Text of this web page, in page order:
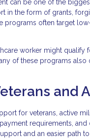
can be one of the
in the form of grants,
programs often target
worker might
of these programs
and
for veterans, active
requirements,
and an easier path